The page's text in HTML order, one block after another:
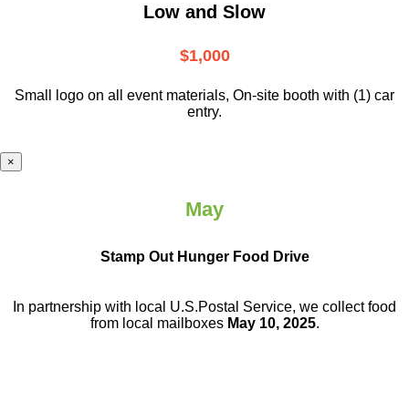
Low and Slow
$1,000
Small logo on all event materials, On-site booth with (1) car
entry.
×
May
Stamp Out Hunger Food Drive
In partnership with local U.S.Postal Service, we collect food
from local mailboxes May 10, 2025.